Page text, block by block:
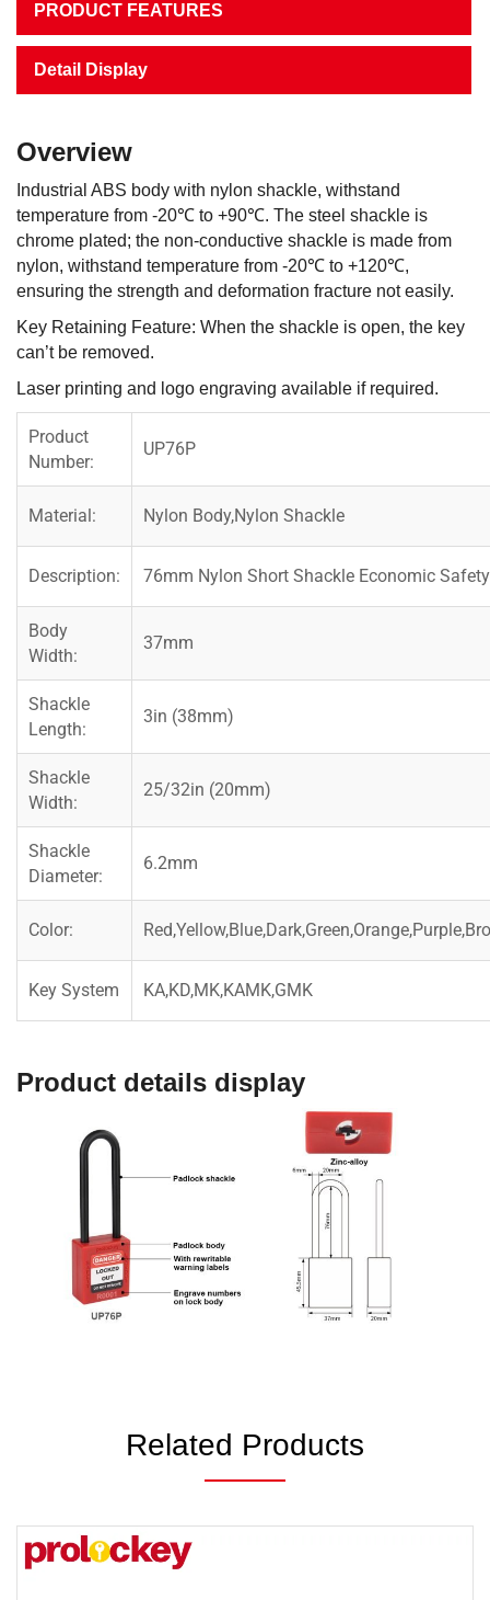
PRODUCT FEATURES
Detail Display
Overview
Industrial ABS body with nylon shackle, withstand
temperature from -20℃ to +90℃. The steel shackle is
chrome plated; the non-conductive shackle is made from
nylon, withstand temperature from -20℃ to +120℃,
ensuring the strength and deformation fracture not easily.
Key Retaining Feature: When the shackle is open, the key
can’t be removed.
Laser printing and logo engraving available if required.
Product
Number:
UP76P
Material: Nylon Body,Nylon Shackle
Description: 76mm Nylon Short Shackle Economic
Body
Width:
37mm
Shackle
Length:
3in (38mm)
Shackle
Width:
25/32in (20mm)
Shackle
Diameter:
6.2mm
Color:
Key System KA,KD,MK,KAMK,GMK
Product details display
Related Products